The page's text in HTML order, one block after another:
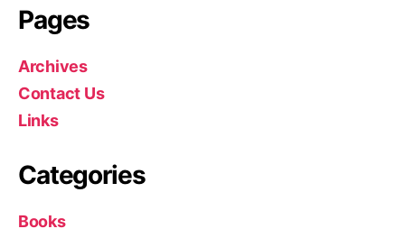
Pages
Archives
Contact Us
Links
Categories
Books